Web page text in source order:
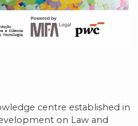
centre established in
on Law and